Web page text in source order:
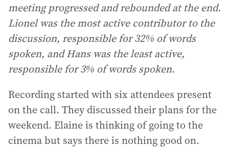
meeting progressed and rebounded at the end.
Lionel was the most active contributor to the
discussion, responsible for 32% of words
spoken, and Hans was the least active,
responsible for 3% of words spoken.
Recording started with six attendees present
on the call. They discussed their plans for the
weekend. Elaine is thinking of going to the
cinema but says there is nothing good on.